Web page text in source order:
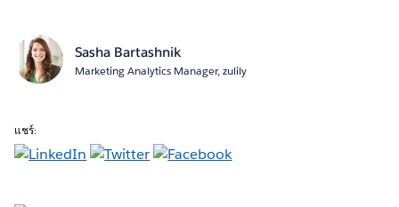
Sasha Bartashnik
Marketing Analytics Manager, zulily
แชร์: